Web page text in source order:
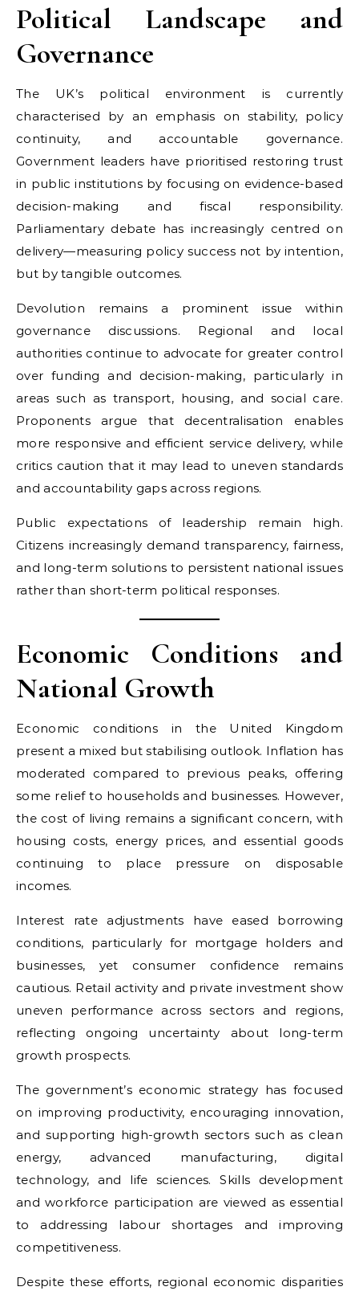
Political Landscape and
Governance
The UK’s political environment is currently
characterised by an emphasis on stability, policy
continuity, and accountable governance.
Government leaders have prioritised restoring trust
in public institutions by focusing on evidence-based
decision-making and fiscal responsibility.
Parliamentary debate has increasingly centred on
delivery—measuring policy success not by intention,
but by tangible outcomes.
Devolution remains a prominent issue within
governance discussions. Regional and local
authorities continue to advocate for greater control
over funding and decision-making, particularly in
areas such as transport, housing, and social care.
Proponents argue that decentralisation enables
more responsive and efficient service delivery, while
critics caution that it may lead to uneven standards
and accountability gaps across regions.
Public expectations of leadership remain high.
Citizens increasingly demand transparency, fairness,
and long-term solutions to persistent national issues
rather than short-term political responses.
Economic Conditions and
National Growth
Economic conditions in the United Kingdom
present a mixed but stabilising outlook. Inflation has
moderated compared to previous peaks, offering
some relief to households and businesses. However,
the cost of living remains a significant concern, with
housing costs, energy prices, and essential goods
continuing to place pressure on disposable
incomes.
Interest rate adjustments have eased borrowing
conditions, particularly for mortgage holders and
businesses, yet consumer confidence remains
cautious. Retail activity and private investment show
uneven performance across sectors and regions,
reflecting ongoing uncertainty about long-term
growth prospects.
The government’s economic strategy has focused
on improving productivity, encouraging innovation,
and supporting high-growth sectors such as clean
energy, advanced manufacturing, digital
technology, and life sciences. Skills development
and workforce participation are viewed as essential
to addressing labour shortages and improving
competitiveness.
Despite these efforts, regional economic disparities